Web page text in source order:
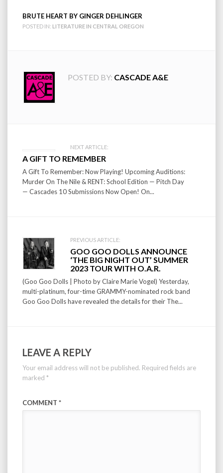
BRUTE HEART BY GINGER DEHLINGER
POSTED IN: LITERATURE IN CENTRAL OREGON
POSTED BY: CASCADE A&E
Post
navigation
NEXT ARTICLE:
A GIFT TO REMEMBER
A Gift To Remember: Now Playing! Upcoming Auditions:
Murder On The Nile & RENT: School Edition — Pitch Day
— Cascades 10 Submissions Now Open! On...
PREVIOUS ARTICLE:
GOO GOO DOLLS ANNOUNCE
‘THE BIG NIGHT OUT’ SUMMER
2023 TOUR WITH O.A.R.
(Goo Goo Dolls | Photo by Claire Marie Vogel) Yesterday,
multi-platinum, four-time GRAMMY-nominated rock band
Goo Goo Dolls have revealed the details for their The...
LEAVE A REPLY
Your email address will not be published. Required fields are
marked *
COMMENT *